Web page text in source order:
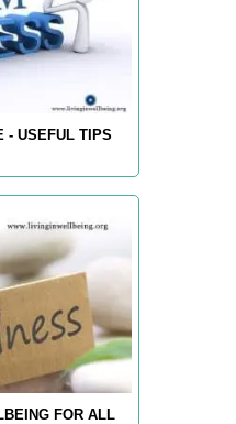
- USEFUL TIPS
FOR ALL